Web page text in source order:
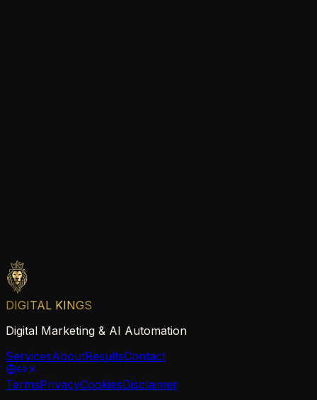
DIGITAL KINGS
Digital Marketing & AI Automation
ServicesAboutResultsContact
TermsPrivacyCookiesDisclaimer